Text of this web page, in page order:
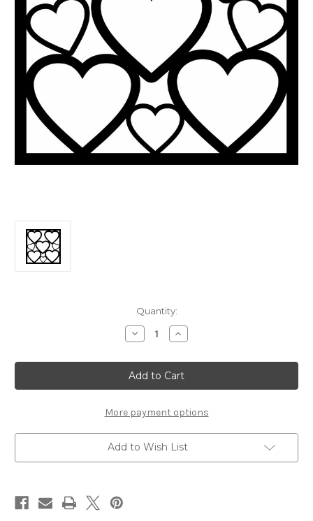
Quantity:
Decrease
Quantity
ALL
HEARTS
-
12
12
SCRAPBOOK
OL
Increase
Quantity
ALL
HEARTS
-
12
12
SCRAPBOOK
OL
More payment options
Add to Wish List